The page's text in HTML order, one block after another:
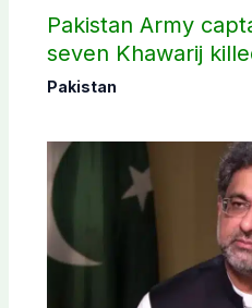
Pakistan Army
seven Khawarij
operation
Pakistan